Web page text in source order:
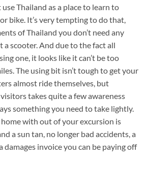
Thailand as a place to learn to
bike. It’s very tempting to do that,
of Thailand you don’t need any
a scooter. And due to the fact all
one, it looks like it can’t be too
The using bit isn’t tough to get your
almost ride themselves, but
takes quite a few awareness
something you need to take lightly.
with out of your excursion is
a sun tan, no longer bad accidents, a
damages invoice you can be paying off